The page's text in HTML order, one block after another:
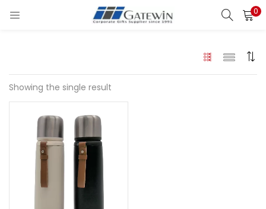
0
Search
Showing the single result
Remember me
Lost password?